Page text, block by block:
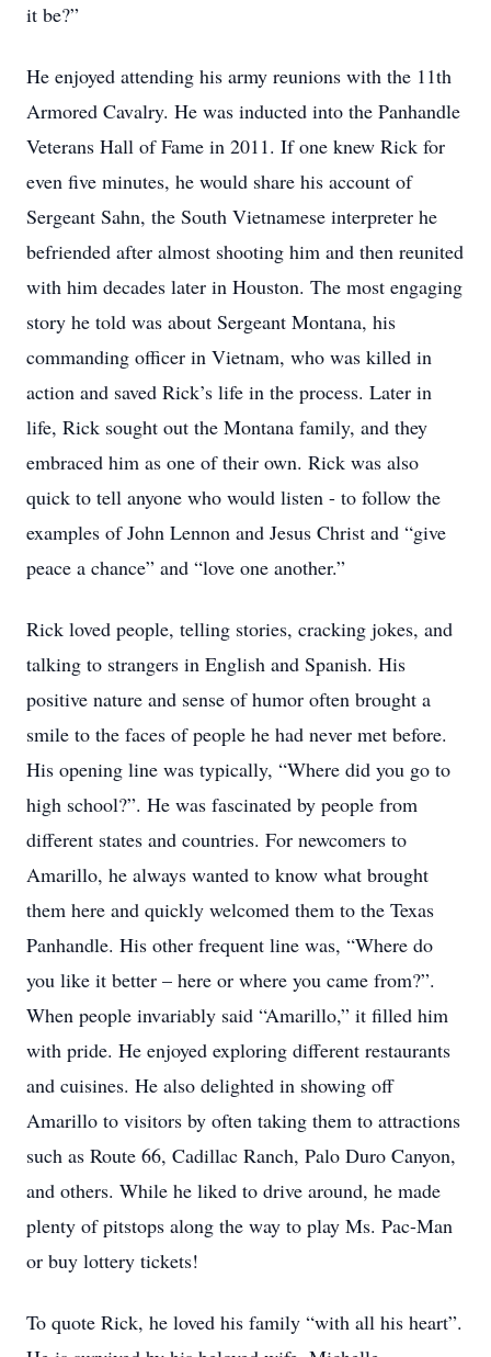
it be?”
He enjoyed attending his army reunions with the 11th
Armored Cavalry. He was inducted into the Panhandle
Veterans Hall of Fame in 2011. If one knew Rick for
even five minutes, he would share his account of
Sergeant Sahn, the South Vietnamese interpreter he
befriended after almost shooting him and then reunited
with him decades later in Houston. The most engaging
story he told was about Sergeant Montana, his
commanding officer in Vietnam, who was killed in
action and saved Rick’s life in the process. Later in
life, Rick sought out the Montana family, and they
embraced him as one of their own. Rick was also
quick to tell anyone who would listen - to follow the
examples of John Lennon and Jesus Christ and “give
peace a chance” and “love one another.”
Rick loved people, telling stories, cracking jokes, and
talking to strangers in English and Spanish. His
positive nature and sense of humor often brought a
smile to the faces of people he had never met before.
His opening line was typically, “Where did you go to
high school?”. He was fascinated by people from
different states and countries. For newcomers to
Amarillo, he always wanted to know what brought
them here and quickly welcomed them to the Texas
Panhandle. His other frequent line was, “Where do
you like it better – here or where you came from?”.
When people invariably said “Amarillo,” it filled him
with pride. He enjoyed exploring different restaurants
and cuisines. He also delighted in showing off
Amarillo to visitors by often taking them to attractions
such as Route 66, Cadillac Ranch, Palo Duro Canyon,
and others. While he liked to drive around, he made
plenty of pitstops along the way to play Ms. Pac-Man
or buy lottery tickets!
To quote Rick, he loved his family “with all his heart”.